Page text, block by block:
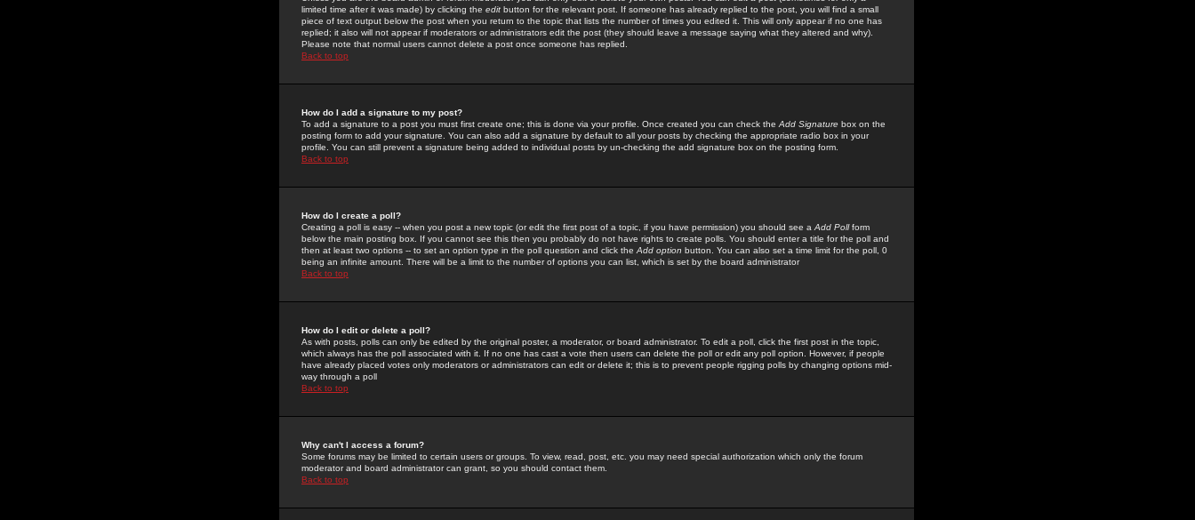
limited time after it was made) by clicking the edit button for the relevant post. If someone has already replied to the post, you will find a small
piece of text output below the post when you return to the topic that lists the number of times you edited it. This will only appear if no one has
replied; it also will not appear if moderators or administrators edit the post (they should leave a message saying what they altered and why).
Please note that normal users cannot delete a post once someone has replied.
Back to top
How do I add a signature to my post?
To add a signature to a post you must first create one; this is done via your profile. Once created you can check the Add Signature box on the
posting form to add your signature. You can also add a signature by default to all your posts by checking the appropriate radio box in your
profile. You can still prevent a signature being added to individual posts by un-checking the add signature box on the posting form.
Back to top
How do I create a poll?
Creating a poll is easy -- when you post a new topic (or edit the first post of a topic, if you have permission) you should see a Add Pollform
below the main posting box. If you cannot see this then you probably do not have rights to create polls. You should enter a title for the poll and
then at least two options -- to set an option type in the poll question and click the Add option button. You can also set a time limit for the poll, 0
being an infinite amount. There will be a limit to the number of options you can list, which is set by the board administrator
Back to top
How do I edit or delete a poll?
As with posts, polls can only be edited by the original poster, a moderator, or board administrator. To edit a poll, click the first post in the topic,
which always has the poll associated with it. If no one has cast a vote then users can delete the poll or edit any poll option. However, if people
have already placed votes only moderators or administrators can edit or delete it; this is to prevent people rigging polls by changing options mid-
way through a poll
Back to top
Why can't I access a forum?
Some forums may be limited to certain users or groups. To view, read, post, etc. you may need special authorization which only the forum
moderator and board administrator can grant, so you should contact them.
Back to top